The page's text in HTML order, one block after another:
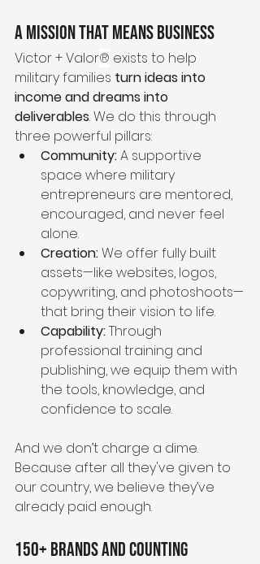
A Mission That Means Business
Victor + Valor® exists to help
military families turn ideas into
income and dreams into
deliverables. We do this through
three powerful pillars:
Community: A supportive
space where military
entrepreneurs are mentored,
encouraged, and never feel
alone.
Creation: We offer fully built
assets—like websites, logos,
copywriting, and photoshoots—
that bring their vision to life.
Capability: Through
professional training and
publishing, we equip them with
the tools, knowledge, and
confidence to scale.
And we don’t charge a dime.
Because after all they've given to
our country, we believe they’ve
already paid enough.
150+ Brands and Counting